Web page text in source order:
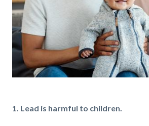
1. Lead is harmful to children.